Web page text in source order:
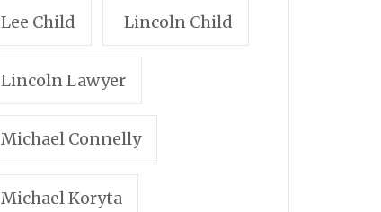
Lee Child Lincoln Child
Lincoln Lawyer
Michael Connelly
Michael Koryta